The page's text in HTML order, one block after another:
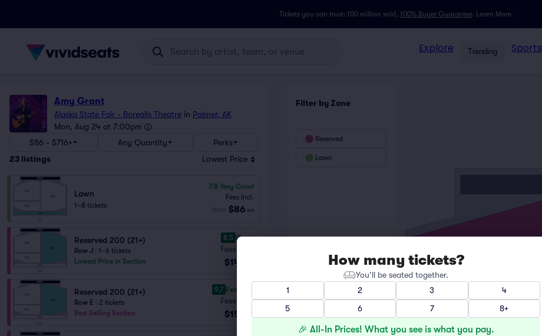
Tickets you can trust: 100 million sold, 100% Buyer Guarantee. Learn More.
Explore Trending Sports
Amy Grant
Alaska State Fair - Borealis Theatre in Palmer, AK
Mon, Aug 24 at 7:00pm
$86 - $716+
Any Quantity
Perks
23 listings Lowest Price
Lawn
1–8 tickets
7.8 Very Good
Fees Incl.
$86 ea
Reserved 200 (21+)
Row J
1–6 tickets
Lowest Price in Section
8.5 Great
Fees Incl.
$143
Reserved 200 (21+)
Row E
2 tickets
Best Selling Section
9.7 Excellent
Fees Incl.
$152
Filter by Zone
Reserved
Lawn
How many tickets?
You’ll be seated together.
1
2 3
4
5
6 7 8+
🎉 All-In Prices! What you see is what you pay.